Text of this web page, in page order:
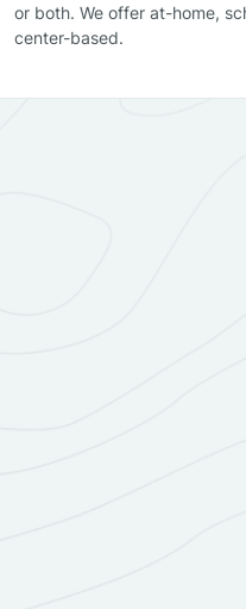
or both. We offer at-home,
center-based.